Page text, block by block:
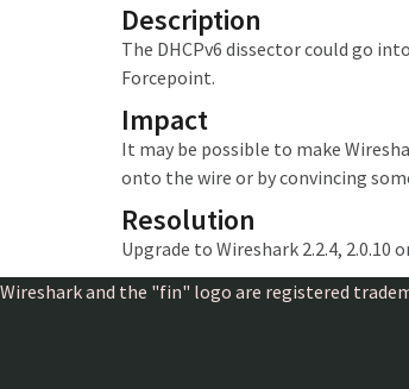
Description
The DHCPv6 dissector could go
Forcepoint.
Impact
It may be possible to make
onto the wire or by convincing
Resolution
Upgrade to Wireshark 2.2.4, 2.0.10
Wireshark and the "fin" logo are registered